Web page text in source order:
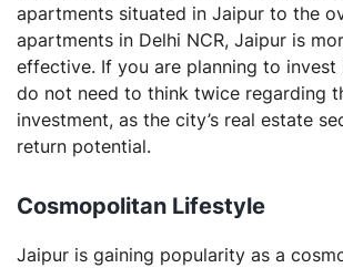
apartments situated in Jaipur to the
apartments in Delhi NCR, Jaipur is
effective. If you are planning to invest
do not need to think twice regarding
investment, as the city’s real estate
return potential.
Cosmopolitan Lifestyle
Jaipur is gaining popularity as a